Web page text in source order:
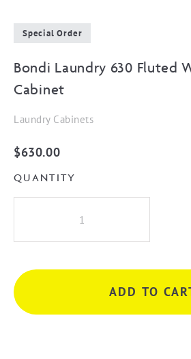
Special Order
Bondi Laundry 630 Fluted
Cabinet
Laundry Cabinets
$630.00
QUANTITY
630
White
Wall
Cabinet
ADD TO